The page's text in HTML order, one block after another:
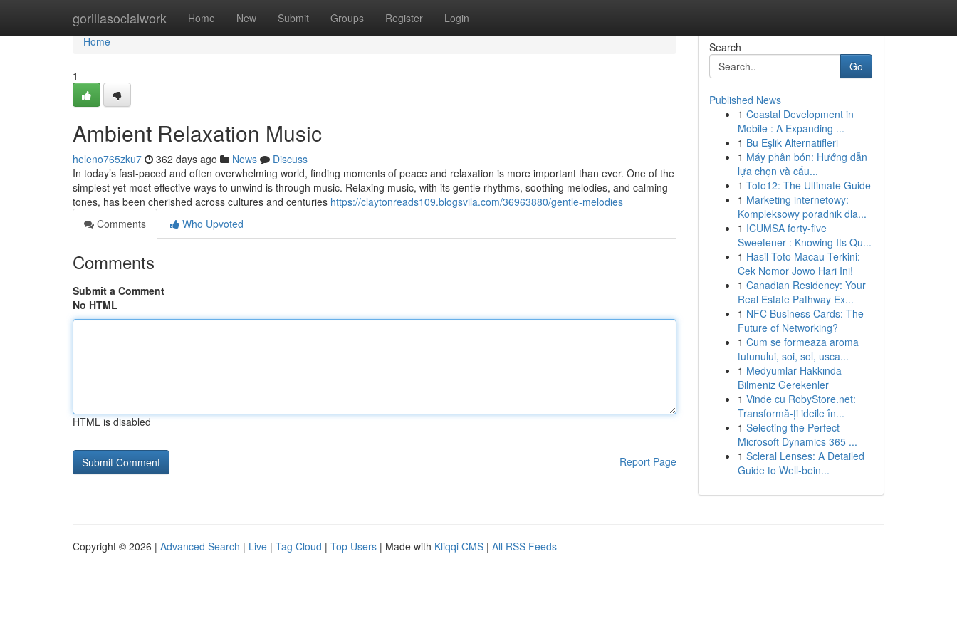
gorillasocialwork Home New Submit Groups Register Login
Home
Home
1
Ambient Relaxation Music
heleno765zku7 362 days ago News
Discuss
In today’s fast-paced and often overwhelming world, finding moments of peace and relaxation is more important than ever. One of the
simplest yet most effective ways to unwind is through music. Relaxing music, with its gentle rhythms, soothing melodies, and calming
tones, has been cherished across cultures and centuries https://claytonreads109.blogsvila.com/36963880/gentle-melodies
Comments
Who Upvoted
Comments
Submit a Comment
No HTML
HTML is disabled
Report Page
Search
Go
Published News
1 Coastal Development in
Mobile : A Expanding ...
1 Bu Eşlik Alternatifleri
1 Máy phân bón: Hướng dẫn
lựa chọn và cấu...
1 Toto12: The Ultimate Guide
1 Marketing internetowy:
Kompleksowy poradnik dla...
1 ICUMSA forty-five
Sweetener : Knowing Its Qu...
1 Hasil Toto Macau Terkini:
Cek Nomor Jowo Hari Ini!
1 Canadian Residency: Your
Real Estate Pathway Ex...
1 NFC Business Cards: The
Future of Networking?
1 Cum se formeaza aroma
tutunului, soi, sol, usca...
1 Medyumlar Hakkında
Bilmeniz Gerekenler
1 Vinde cu RobyStore.net:
Transformă-ți ideile în...
1 Selecting the Perfect
Microsoft Dynamics 365 ...
1 Scleral Lenses: A Detailed
Guide to Well-bein...
Copyright © 2026 | Advanced Search | Live | Tag Cloud | Top Users | Made with Kliqqi CMS | All RSS Feeds